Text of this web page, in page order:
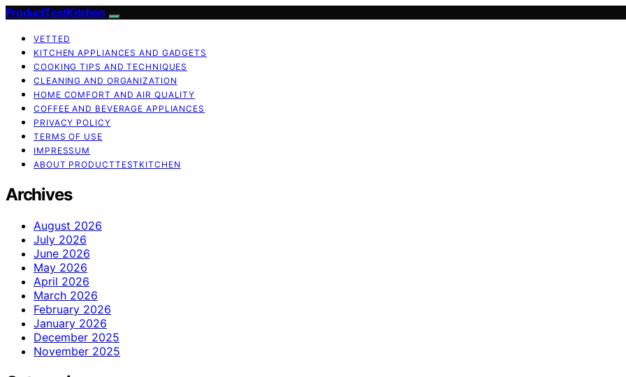
ProductTestKitchen
VETTED
KITCHEN APPLIANCES AND GADGETS
COOKING TIPS AND TECHNIQUES
CLEANING AND ORGANIZATION
HOME COMFORT AND AIR QUALITY
COFFEE AND BEVERAGE APPLIANCES
PRIVACY POLICY
TERMS OF USE
IMPRESSUM
ABOUT PRODUCTTESTKITCHEN
Archives
August 2026
July 2026
June 2026
May 2026
April 2026
March 2026
February 2026
January 2026
December 2025
November 2025